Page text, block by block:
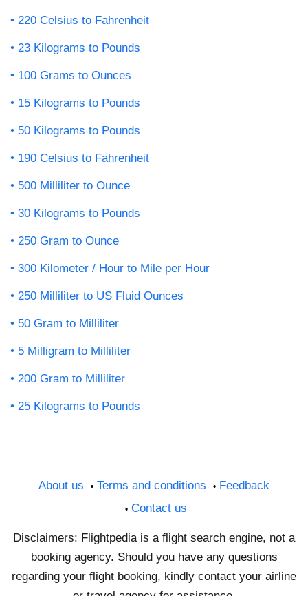
220 Celsius to Fahrenheit
23 Kilograms to Pounds
100 Grams to Ounces
15 Kilograms to Pounds
50 Kilograms to Pounds
190 Celsius to Fahrenheit
500 Milliliter to Ounce
30 Kilograms to Pounds
250 Gram to Ounce
300 Kilometer / Hour to Mile per Hour
250 Milliliter to US Fluid Ounces
50 Gram to Milliliter
5 Milligram to Milliliter
200 Gram to Milliliter
25 Kilograms to Pounds
About us Terms and conditions
Feedback
Contact us
Disclaimers: Flightpedia is a flight search engine, not a
booking agency. Should you have any questions
regarding your flight booking, kindly contact your airline